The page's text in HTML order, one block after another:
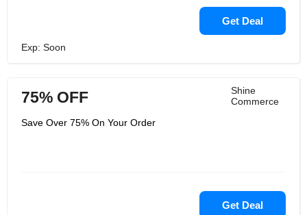
Get Deal
Exp: Soon
Shine
Commerce
75% OFF
Save Over 75% On Your Order
Get Deal